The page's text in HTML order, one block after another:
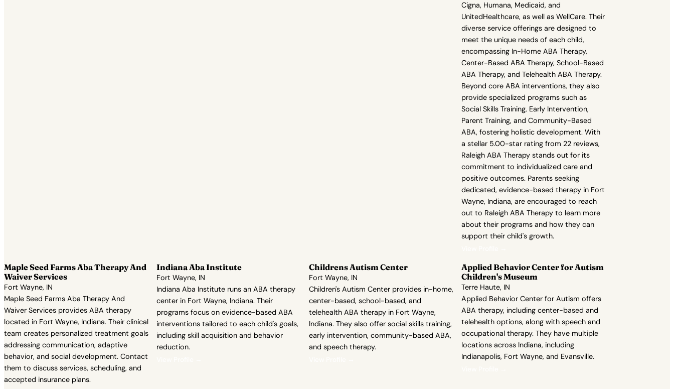
Cigna, Humana, Medicaid, and
UnitedHealthcare, as well as WellCare. Their
diverse service offerings are designed to
meet the unique needs of each child,
encompassing In-Home ABA Therapy,
Center-Based ABA Therapy, School-Based
ABA Therapy, and Telehealth ABA Therapy.
Beyond core ABA interventions, they also
provide specialized programs such as
Social Skills Training, Early Intervention,
Parent Training, and Community-Based
ABA, fostering holistic development. With
a stellar 5.00-star rating from 22 reviews,
Raleigh ABA Therapy stands out for its
commitment to individualized care and
positive outcomes. Parents seeking
dedicated, evidence-based therapy in Fort
Wayne, Indiana, are encouraged to reach
out to Raleigh ABA Therapy to learn more
about their programs and how they can
support their child's growth.
Maple Seed Farms Aba Therapy And
Waiver Services
Fort Wayne, IN
Maple Seed Farms Aba Therapy And
Waiver Services provides ABA therapy
located in Fort Wayne, Indiana. Their clinical
team creates personalized treatment goals
addressing communication, adaptive
behavior, and social development. Contact
them to discuss services, scheduling, and
accepted insurance plans.
Indiana Aba Institute
Fort Wayne, IN
Indiana Aba Institute runs an ABA therapy
center in Fort Wayne, Indiana. Their
programs focus on evidence-based ABA
interventions tailored to each child's goals,
including skill acquisition and behavior
reduction.
Childrens Autism Center
Fort Wayne, IN
Children's Autism Center provides in-home,
center-based, school-based, and
telehealth ABA therapy in Fort Wayne,
Indiana. They also offer social skills training,
early intervention, community-based ABA,
and speech therapy.
Applied Behavior Center for Autism
Children's Museum
Terre Haute, IN
Applied Behavior Center for Autism offers
ABA therapy, including center-based and
telehealth options, along with speech and
occupational therapy. They have multiple
locations across Indiana, including
Indianapolis, Fort Wayne, and Evansville.